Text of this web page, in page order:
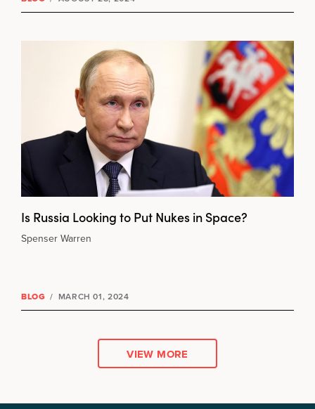
Is Russia Looking to Put Nukes in Space?
Spenser Warren
BLOG / MARCH 01, 2024
VIEW MORE